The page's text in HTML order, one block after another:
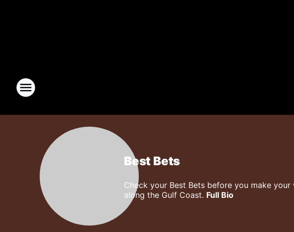
Best Bets
Check your Best Bets before you make
along the Gulf Coast. Full Bio